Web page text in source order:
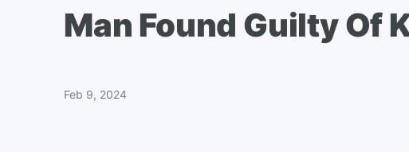
Man Found Guilty Of
Feb 9, 2024